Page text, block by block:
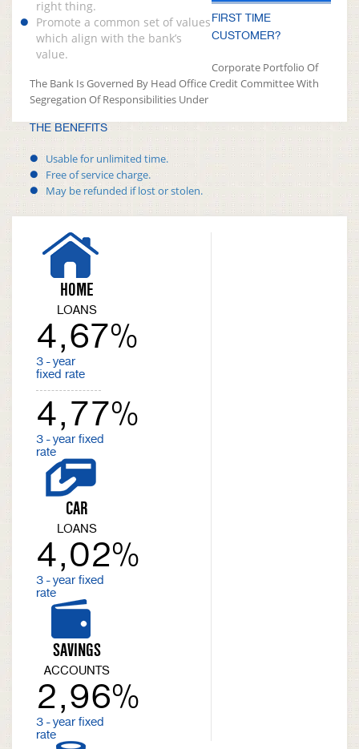
right thing.
Promote a common set of values
which align with the bank’s
value.
FIRST TIME
CUSTOMER?
Corporate Portfolio Of
The Bank Is Governed By Head Office Credit Committee With
Segregation Of Responsibilities Under
THE BENEFITS
Usable for unlimited time.
Free of service charge.
May be refunded if lost or stolen.
HOME
LOANS
4,67%
3 - year
fixed rate
4,77%
3 - year fixed
rate
CAR
LOANS
4,02%
3 - year fixed
rate
SAVINGS
ACCOUNTS
2,96%
3 - year fixed
rate